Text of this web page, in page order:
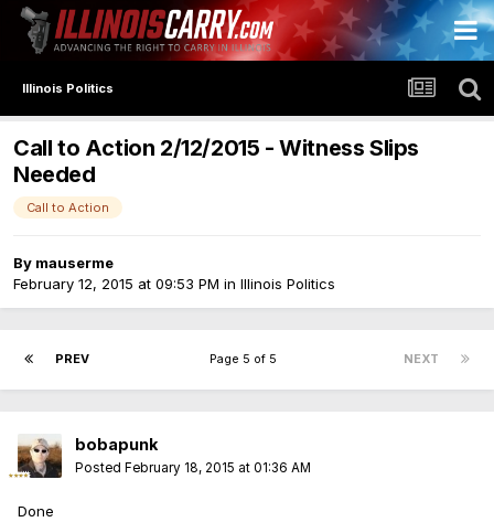
Illinois Politics
Call to Action 2/12/2015 - Witness Slips
Needed
Call to Action
By mauserme
February 12, 2015 at 09:53 PM in Illinois Politics
PREV NEXT
Page 5 of 5
bobapunk
Posted February 18, 2015 at 01:36 AM
Done